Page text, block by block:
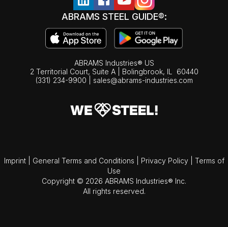
ABRAMS STEEL GUIDE®:
ABRAMS Industries® US
2 Territorial Court, Suite A | Bolingbrook, IL
60440
(331) 234-9900
sales@abrams-industries.com
Imprint General Terms and Conditions Privacy Policy
Terms of
Use
Copyright © 2026 ABRAMS Industries® Inc.
All rights reserved.